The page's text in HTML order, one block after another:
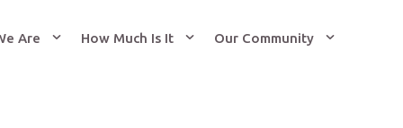
Are How Much Is It Our Community